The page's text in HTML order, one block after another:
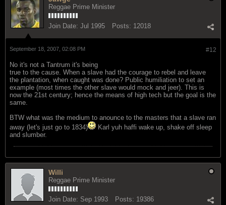
Reggae Prime Minister
Join Date: Jul 1995 Posts: 12018
#12
September 18, 2007, 02:08 PM
No it's not a Tantrum it's being
true to the cause. When a slave had the courage to rebel and leave
the plantation, when caught was done? Public humiliation to set an
example (most times the other slave would mock and jeer). This is
now the 21st century; hence the means of high tech but the goal is the
same.
BTW what was the medium to anounce to the masters that a slave ran
away (let's just go to 1834)
Karl yuh haffi wake up, shake off sleep
and slumber.
Willi
Reggae Prime Minister
Join Date: Sep 1993 Posts: 19386